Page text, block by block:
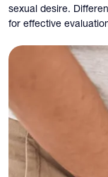
sexual desire.
for effective